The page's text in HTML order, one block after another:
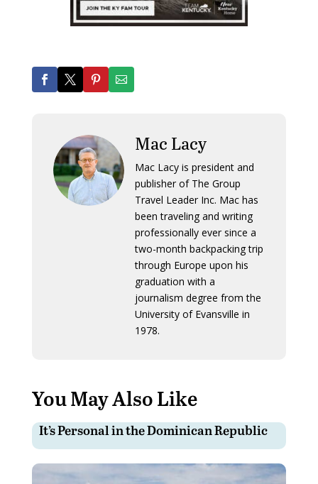
Mac Lacy
Mac Lacy is president and
publisher of The Group
Travel Leader Inc. Mac has
been traveling and writing
professionally ever since a
two-month backpacking trip
through Europe upon his
graduation with a
journalism degree from the
University of Evansville in
1978.
You May Also Like
It’s Personal in the Dominican Republic